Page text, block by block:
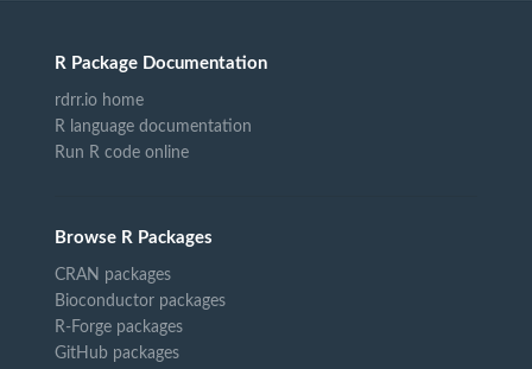
R Package Documentation
rdrr.io home
R language documentation
Run R code online
Browse R Packages
CRAN packages
Bioconductor packages
R-Forge packages
GitHub packages